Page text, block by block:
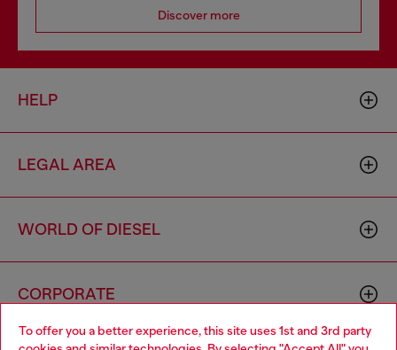
To offer you a better experience, this site uses 1st and 3rd party
Discover more
HELP
LEGAL AREA
WORLD OF DIESEL
CORPORATE